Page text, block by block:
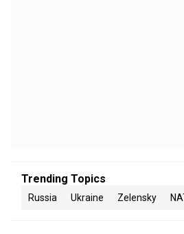
Trending Topics
Russia Ukraine Zelensky